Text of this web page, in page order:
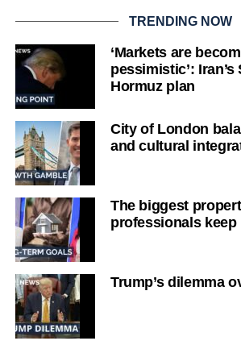
TRENDING NOW
‘Markets are
pessimistic’: Iran’s
Hormuz plan
City of London
and cultural
The biggest
professionals keep
Trump’s dilemma